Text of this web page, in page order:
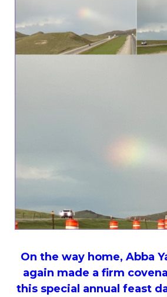
On the way home, Abba
again made a firm
this special annual feast